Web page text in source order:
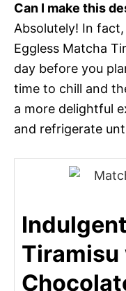
Can I make this
Absolutely! In
Eggless Matcha
day before you
time to chill and
a more delightful
and refrigerate